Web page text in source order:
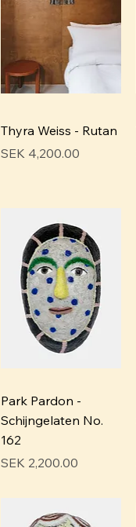
Thyra Weiss - Rutan
Price
SEK 4,200.00
Park Pardon -
Schijngelaten No.
162
Price
SEK 2,200.00